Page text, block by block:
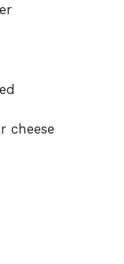
cheese